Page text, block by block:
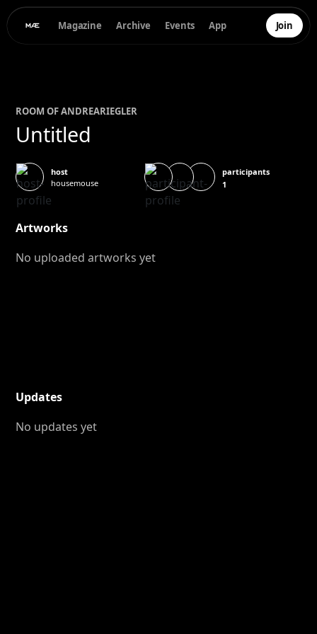
Magazine Archive Events App Join
ROOM OFANDREARIEGLER
Untitled
host
housemouse
participants
1
Artworks
No uploaded artworks yet
Updates
No updates yet